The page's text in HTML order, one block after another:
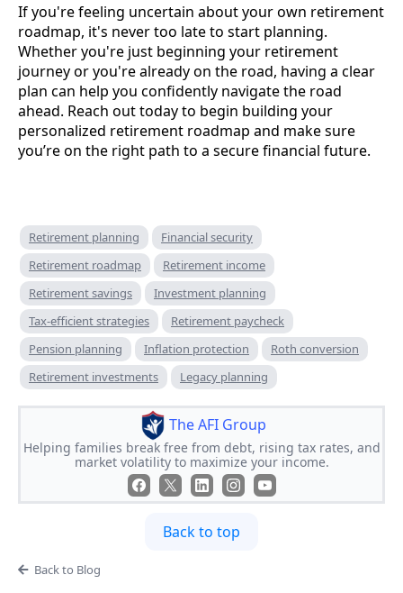
If you're feeling uncertain about your own retirement
roadmap, it's never too late to start planning.
Whether you're just beginning your retirement
journey or you're already on the road, having a clear
plan can help you confidently navigate the road
ahead. Reach out today to begin building your
personalized retirement roadmap and make sure
you’re on the right path to a secure financial future.
Retirement planning
Financial security
Retirement roadmap
Retirement income
Retirement savings
Investment planning
Tax-efficient strategies
Retirement paycheck
Pension planning
Inflation protection
Roth conversion
Retirement investments
Legacy planning
The AFI Group
Helping families break free from debt, rising tax rates, and
market volatility to maximize your income.
Back to top
Back to Blog